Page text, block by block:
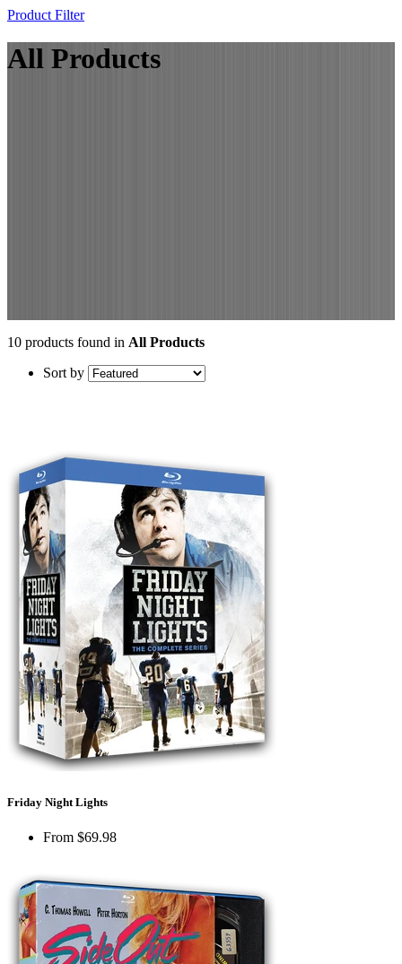
Product Filter
All Products
10 products found in All Products
Sort by
Friday Night Lights
From $69.98